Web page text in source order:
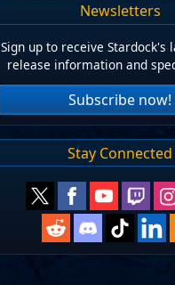
Newsletters
Sign up to receive Stardock's
release information and
Subscribe now!
Stay Connected